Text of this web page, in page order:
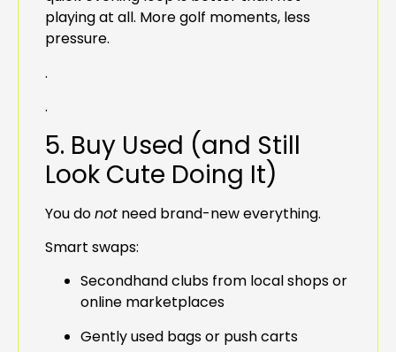
playing at all. More golf moments, less
pressure.
.
.
5. Buy Used (and Still
Look Cute Doing It)
You donot need brand-new everything.
Smart swaps:
Secondhand clubs from local shops or
online marketplaces
Gently used bags or push carts